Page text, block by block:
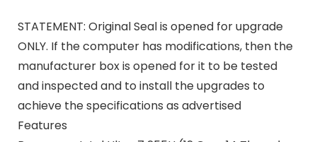
STATEMENT: Original Seal is opened for upgrade
ONLY. If the computer has modifications, then the
manufacturer box is opened for it to be tested
and inspected and to install the upgrades to
achieve the specifications as advertised
Features